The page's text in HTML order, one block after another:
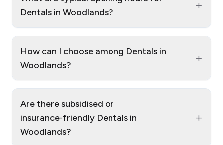
Dentals in Woodlands?
+
How can I choose among Dentals in
Woodlands?
+
Are there subsidised or
insurance‑friendly Dentals in
Woodlands?
+